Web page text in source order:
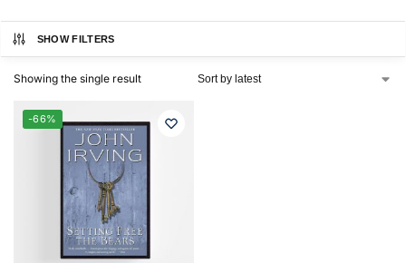
SHOW FILTERS
Showing the single result
-66%